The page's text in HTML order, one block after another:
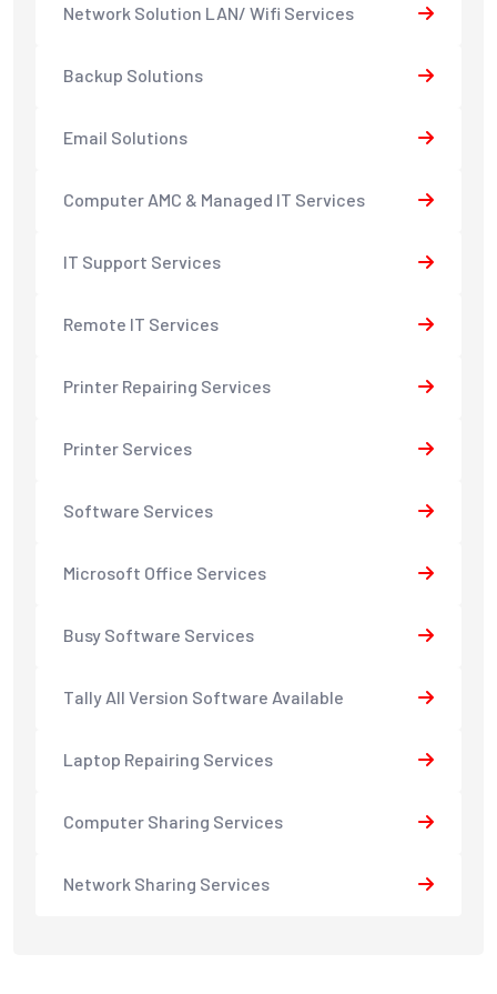
Network Solution LAN/ Wifi Services
Backup Solutions
Email Solutions
Computer AMC & Managed IT Services
IT Support Services
Remote IT Services
Printer Repairing Services
Printer Services
Software Services
Microsoft Office Services
Busy Software Services
Tally All Version Software Available
Laptop Repairing Services
Computer Sharing Services
Network Sharing Services